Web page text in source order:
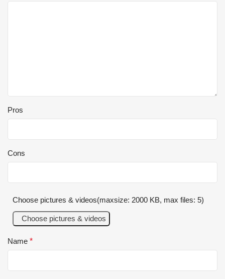
Pros
Cons
Choose pictures & videos(maxsize: 2000 KB, max files: 5)
Choose pictures & videos
Name *